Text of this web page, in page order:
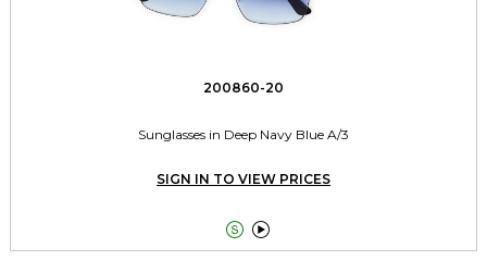
200860-20
Sunglasses in Deep Navy Blue A/3
SIGN IN TO VIEW PRICES
 